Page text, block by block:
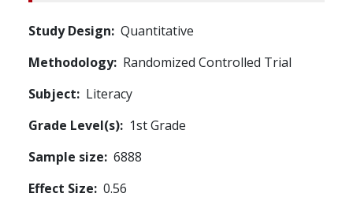
Study Design Quantitative
Methodology Randomized Controlled Trial
Subject
Literacy
Grade Level(s)
1st Grade
Sample size 6888
Effect Size 0.56